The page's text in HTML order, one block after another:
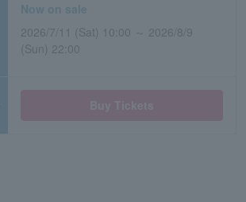
Now on sale
2026/7/11 (Sat) 10:00 ～ 2026/8/9
(Sun) 22:00